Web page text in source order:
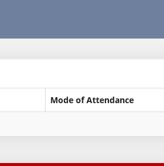
Mode of Attendance